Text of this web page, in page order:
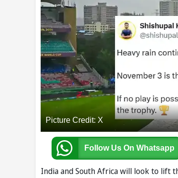
Picture Credit: X
Follow Us On Whatsapp
India and South Africa will look to lift